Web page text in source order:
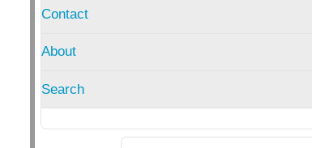
Contact
About
Search